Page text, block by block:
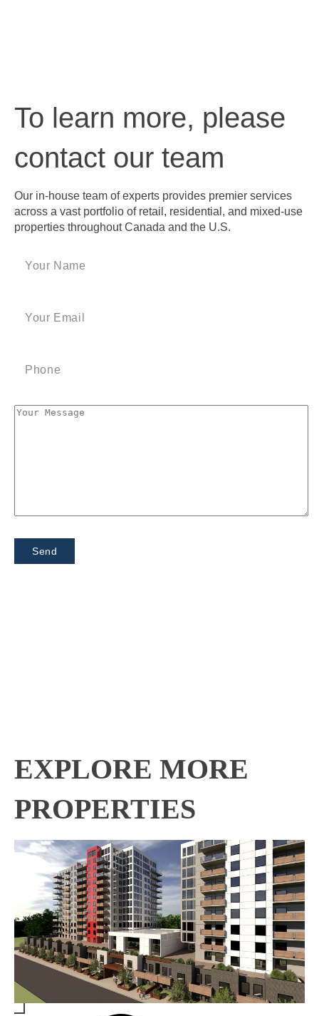
To learn more, please
contact our team
Our in-house team of experts provides premier services
across a vast portfolio of retail, residential, and mixed-use
properties throughout Canada and the U.S.
EXPLORE MORE
PROPERTIES